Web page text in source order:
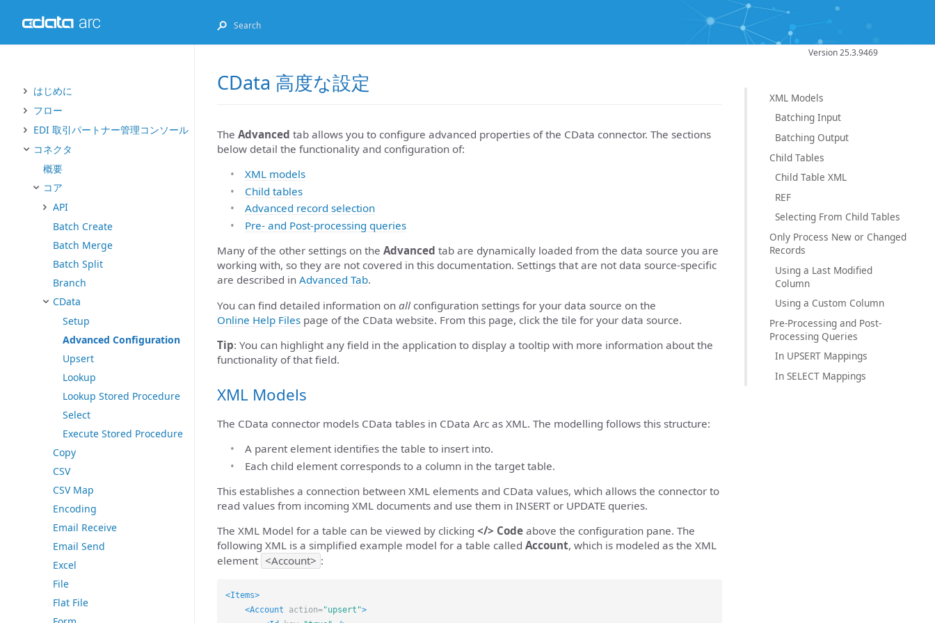
はじめに
フロー
EDI 取引パートナー管理コンソール
コネクタ
概要
コア
API
Batch Create
Batch Merge
Batch Split
Branch
CData
Setup
Advanced Configuration
Upsert
Lookup
Lookup Stored Procedure
Select
Execute Stored Procedure
Copy
CSV
CSV Map
Encoding
Email Receive
Email Send
Excel
File
Flat File
Version 25.3.9469
XML Models
Batching Input
Batching Output
Child Tables
Child Table XML
REF
Selecting From Child Tables
Only Process New or Changed
Records
Using a Last Modified
Column
Using a Custom Column
Pre-Processing and Post-
Processing Queries
In UPSERT Mappings
In SELECT Mappings
CData 高度な設定
The Advanced tab allows you to configure advanced properties of the CData connector. The sections
below detail the functionality and configuration of:
XML models
Child tables
Advanced record selection
Pre- and Post-processing queries
Many of the other settings on the Advanced tab are dynamically loaded from the data source you are
working with, so they are not covered in this documentation. Settings that are not data source-specific
are described in Advanced Tab.
You can find detailed information on all configuration settings for your data source on the
Online Help Files page of the CData website. From this page, click the tile for your data source.
Tip: You can highlight any field in the application to display a tooltip with more information about the
functionality of that field.
XML Models
The CData connector models CData tables in CData Arc as XML. The modelling follows this structure:
A parent element identifies the table to insert into.
Each child element corresponds to a column in the target table.
This establishes a connection between XML elements and CData values, which allows the connector to
read values from incoming XML documents and use them in INSERT or UPDATE queries.
The XML Model for a table can be viewed by clicking </> Code above the configuration pane. The
following XML is a simplified example model for a table called Account, which is modeled as the XML
element <Account> :
<Items>
<Account
action="upsert">